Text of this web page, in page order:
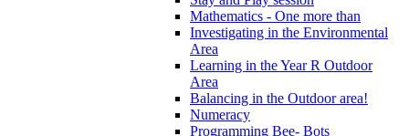
Mathematics - One more than
Investigating in the Environmental
Area
Learning in the Year R Outdoor
Area
Balancing in the Outdoor area!
Numeracy
Programming Bee- Bots